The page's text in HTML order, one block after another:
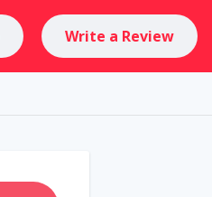
Write a Review